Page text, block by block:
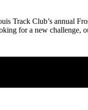
Track Club’s annual
for a new